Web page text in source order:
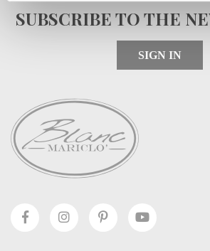
SUBSCRIBE TO THE
SIGN IN